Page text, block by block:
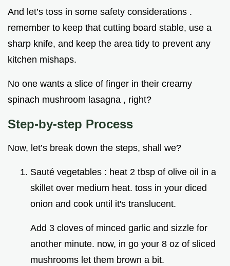
And let’s toss in some safety considerations .
remember to keep that cutting board stable, use a
sharp knife, and keep the area tidy to prevent any
kitchen mishaps.
No one wants a slice of finger in their creamy
spinach mushroom lasagna , right?
Step-by-step Process
Now, let’s break down the steps, shall we?
Sauté vegetables : heat 2 tbsp of olive oil in a
skillet over medium heat. toss in your diced
onion and cook until it's translucent.
Add 3 cloves of minced garlic and sizzle for
another minute. now, in go your 8 oz of sliced
mushrooms let them brown a bit.